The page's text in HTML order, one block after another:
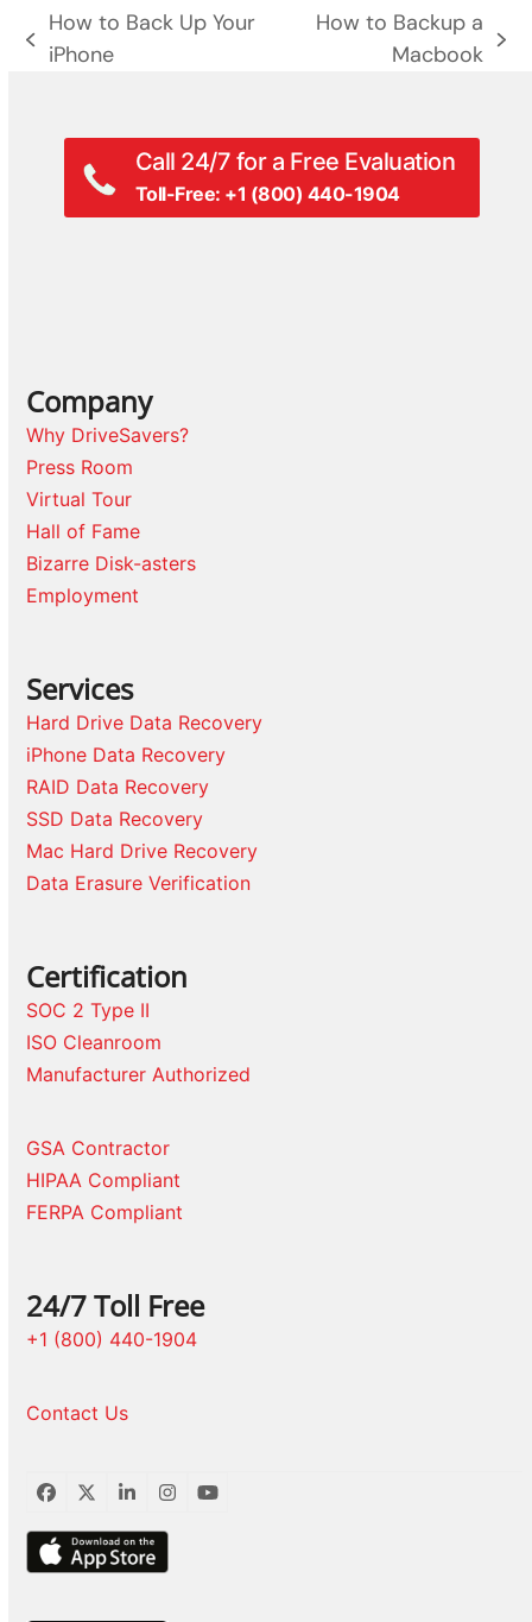
previous
How to Back Up Your
iPhone
How to Backup a
Macbook
Call 24/7 for a Free Evaluation
Toll-Free: +1 (800) 440-1904
Company
Why DriveSavers?
Press Room
Virtual Tour
Hall of Fame
Bizarre Disk-asters
Employment
Services
Hard Drive Data Recovery
iPhone Data Recovery
RAID Data Recovery
SSD Data Recovery
Mac Hard Drive Recovery
Data Erasure Verification
Certification
SOC 2 Type II
ISO Cleanroom
Manufacturer Authorized
GSA Contractor
HIPAA Compliant
FERPA Compliant
24/7 Toll Free
+1 (800) 440-1904
Contact Us
Facebook
TwitterLinkedInInstagram
YouTube